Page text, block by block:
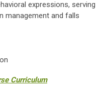
expressions, serving
management and falls
Curriculum